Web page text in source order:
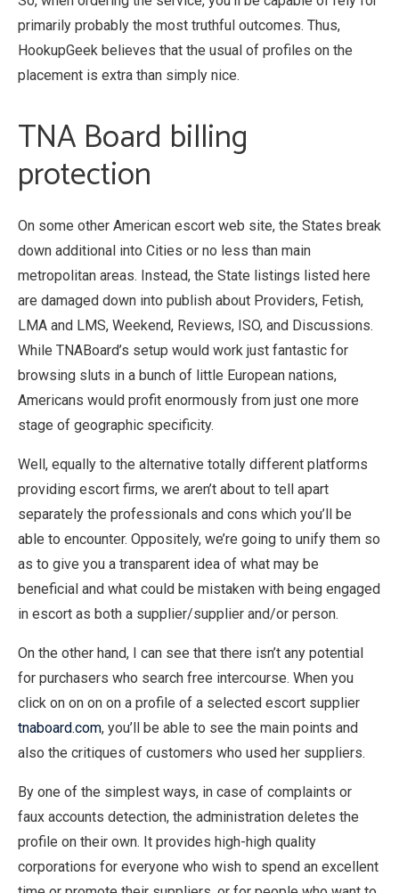
primarily probably the most truthful outcomes. Thus,
HookupGeek believes that the usual of profiles on the
placement is extra than simply nice.
TNA Board billing
protection
On some other American escort web site, the States break
down additional into Cities or no less than main
metropolitan areas. Instead, the State listings listed here
are damaged down into publish about Providers, Fetish,
LMA and LMS, Weekend, Reviews, ISO, and Discussions.
While TNABoard’s setup would work just fantastic for
browsing sluts in a bunch of little European nations,
Americans would profit enormously from just one more
stage of geographic specificity.
Well, equally to the alternative totally different platforms
providing escort firms, we aren’t about to tell apart
separately the professionals and cons which you’ll be
able to encounter. Oppositely, we’re going to unify them so
as to give you a transparent idea of what may be
beneficial and what could be mistaken with being engaged
in escort as both a supplier/supplier and/or person.
On the other hand, I can see that there isn’t any potential
for purchasers who search free intercourse. When you
click on on on on a profile of a selected escort supplier
tnaboard.com, you’ll be able to see the main points and
also the critiques of customers who used her suppliers.
By one of the simplest ways, in case of complaints or
faux accounts detection, the administration deletes the
profile on their own. It provides high-high quality
corporations for everyone who wish to spend an excellent